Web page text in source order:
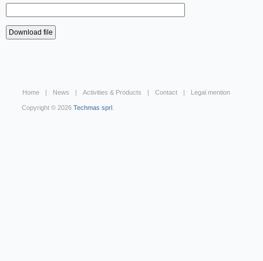
Home News Activities & Products Contact Legal mention
Copyright © 2026 Techmas sprl